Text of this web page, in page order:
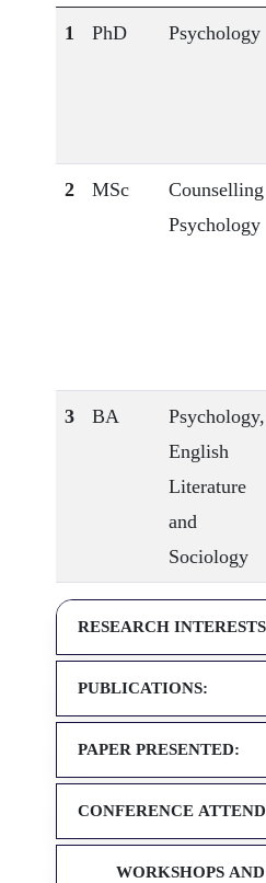
1 PhD Psychology
2 MSc
Counselling
Psychology
3 BA
Psychology,
English
Literature
and
Sociology
RESEARCH
PUBLICATIONS:
PAPER PRESENTED:
CONFERENCE
WORKSHOPS